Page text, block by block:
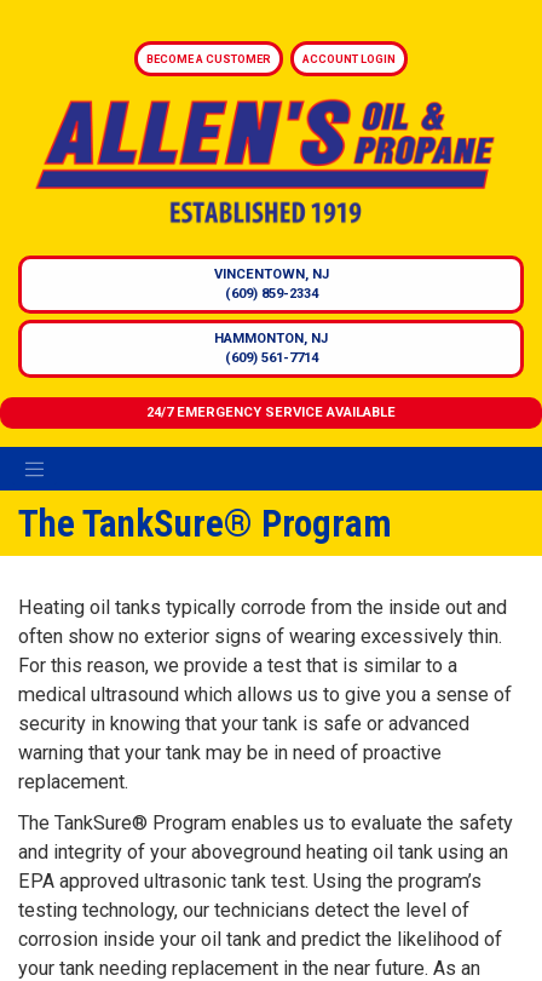
BECOME A CUSTOMER ACCOUNT LOGIN
VINCENTOWN, NJ
(609) 859-2334
HAMMONTON, NJ
(609) 561-7714
24/7 EMERGENCY SERVICE AVAILABLE
The TankSure® Program
Heating oil tanks typically corrode from the inside out and
often show no exterior signs of wearing excessively thin.
For this reason, we provide a test that is similar to a
medical ultrasound which allows us to give you a sense of
security in knowing that your tank is safe or advanced
warning that your tank may be in need of proactive
replacement.
The TankSure® Program enables us to evaluate the safety
and integrity of your aboveground heating oil tank using an
EPA approved ultrasonic tank test. Using the program’s
testing technology, our technicians detect the level of
corrosion inside your oil tank and predict the likelihood of
your tank needing replacement in the near future. As an